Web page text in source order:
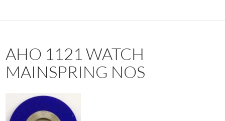
AHO 1121 WATCH
MAINSPRING NOS